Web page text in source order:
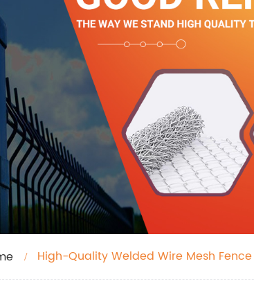
High-Quality Welded Wire Mesh